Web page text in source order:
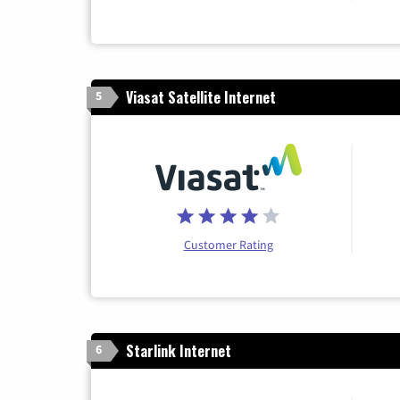
5 Viasat Satellite Internet
Customer Rating
6 Starlink Internet